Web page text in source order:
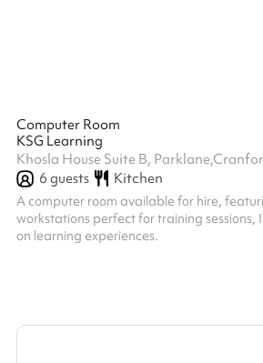
Computer Room
KSG Learning
Khosla House Suite B,
6 guests Kitchen
A computer room available for hire,
workstations perfect for training sessions,
on learning experiences.